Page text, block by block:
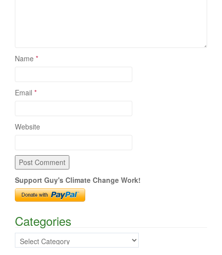
Name *
Email *
Website
Support Guy's Climate Change Work!
Categories
Categories